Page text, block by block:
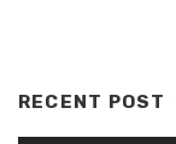
RECENT POST